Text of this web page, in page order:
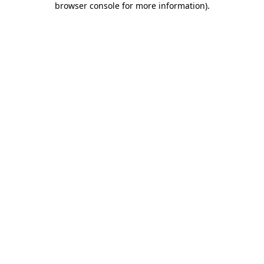
browser console for more information).